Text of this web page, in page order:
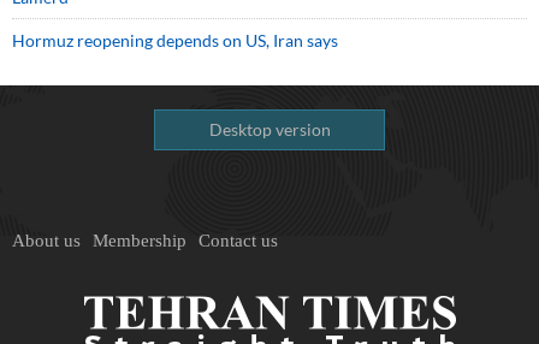
Hormuz reopening depends on US, Iran says
Desktop version
About us Membership Contact us